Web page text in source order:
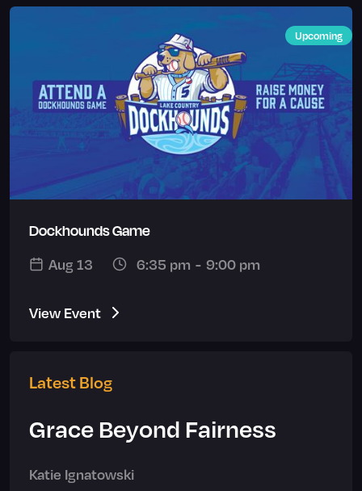
Upcoming
Dockhounds Game
Aug 13
6:35 pm - 9:00 pm
View Event
Latest Blog
Grace Beyond Fairness
Katie Ignatowski